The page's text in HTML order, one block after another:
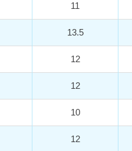
11
13.5
12
12
10
12